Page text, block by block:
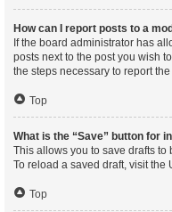
How can I report posts to a
If the board administrator has
posts next to the post you wish
the steps necessary to report
Top
What is the “Save” button for
This allows you to save drafts
To reload a saved draft, visit the
Top